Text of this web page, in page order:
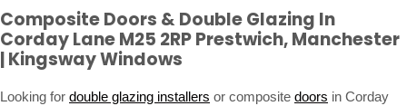
Composite Doors & Double Glazing In
Corday Lane M25 2RP Prestwich, Manchester
| Kingsway Windows
Looking for double glazing installers or composite doors in Corday